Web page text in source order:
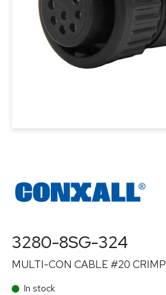
3280-8SG-324
MULTI-CON CABLE #20 CRIMP
In stock